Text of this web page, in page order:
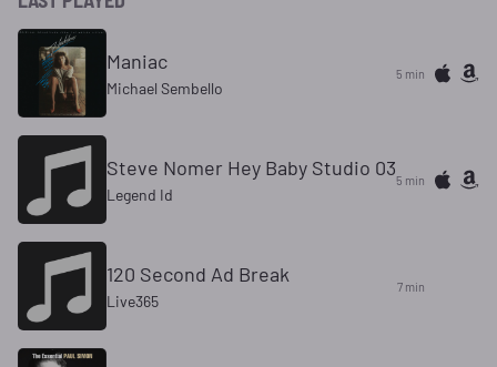
Maniac
Michael Sembello
5 min
Steve Nomer Hey Baby Studio 03
Legend Id
5 min
120 Second Ad Break
Live365
7 min